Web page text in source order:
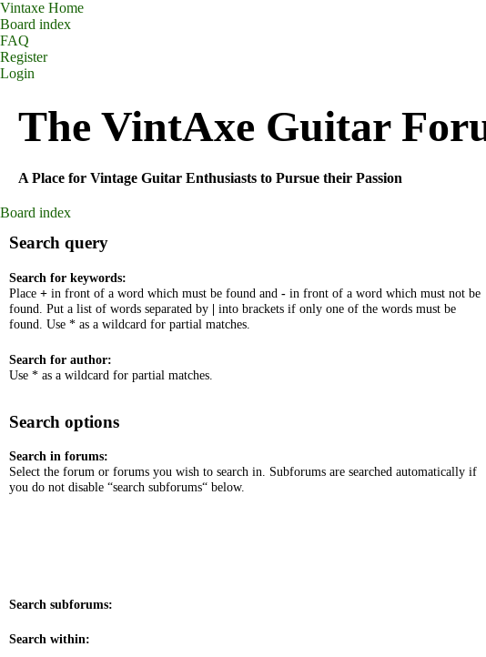
Vintaxe Home
Board index
FAQ
Register
Login
The VintAxe Guitar
A Place for Vintage Guitar Enthusiasts to Pursue their Passion
Board index
Search query
Search for keywords:
Place + in front of a word which must be found and - in front of a word which must not be
found. Put a list of words separated by | into brackets if only one of the words must be
found. Use * as a wildcard for partial matches.
Search for author:
Use * as a wildcard for partial matches.
Search options
Search in forums:
Select the forum or forums you wish to search in. Subforums are searched automatically if
you do not disable “search subforums“ below.
Search subforums:
Search within: